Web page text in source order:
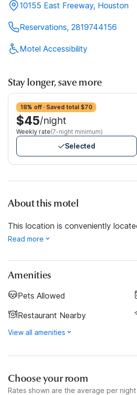
10155 East Freeway, Houston
Reservations, 2819744156
Motel Accessibility
Stay longer, save more
18% off · Saved total $70
$45/night
Weekly rate(7-night minimum)
Selected
About this motel
This location is conveniently
Read more
Amenities
Pets Allowed
Restaurant Nearby
View all amenities
Choose your room
Rates shown are the average per